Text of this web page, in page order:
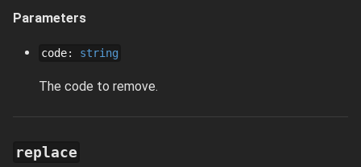
Parameters
code: string
The code to remove.
replace